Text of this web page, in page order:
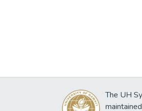
The UH